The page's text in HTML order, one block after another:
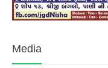
Media